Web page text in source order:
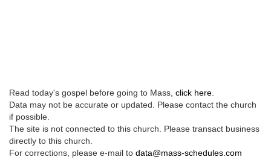
Read today's gospel before going to Mass, click here
Data may not be accurate or updated. Please contact the church
if possible.
The site is not connected to this church. Please transact business
directly to this church.
For corrections, please e-mail to data@mass-schedules.com